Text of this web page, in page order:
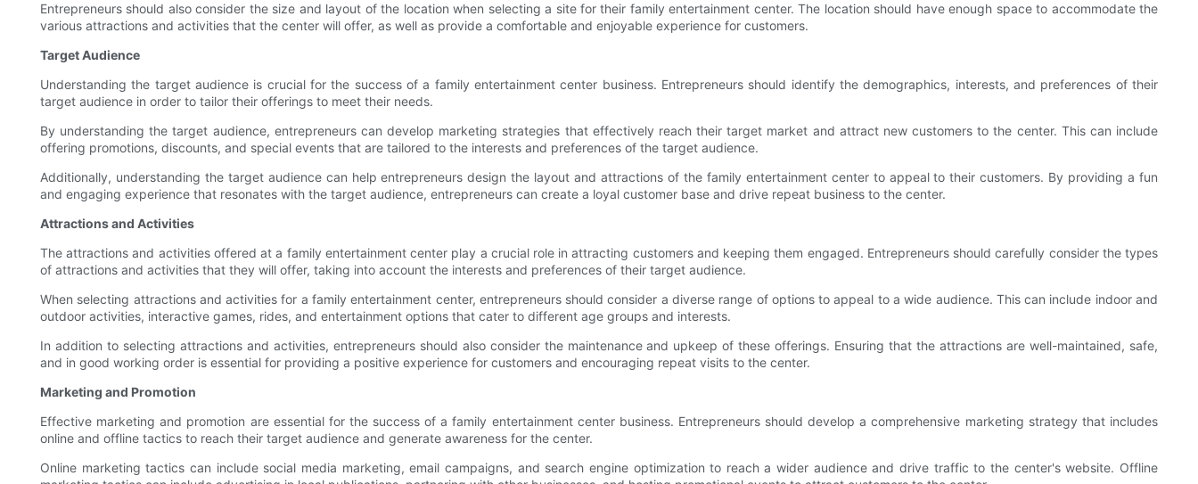
Entrepreneurs should also consider the size and layout of the location when selecting a site for their family entertainment center. The location should have enough space to accommodate the
various attractions and activities that the center will offer, as well as provide a comfortable and enjoyable experience for customers.
Target Audience
Understanding the target audience is crucial for the success of a family entertainment center business. Entrepreneurs should identify the demographics, interests, and preferences of their
target audience in order to tailor their offerings to meet their needs.
By understanding the target audience, entrepreneurs can develop marketing strategies that effectively reach their target market and attract new customers to the center. This can include
offering promotions, discounts, and special events that are tailored to the interests and preferences of the target audience.
Additionally, understanding the target audience can help entrepreneurs design the layout and attractions of the family entertainment center to appeal to their customers. By providing a fun
and engaging experience that resonates with the target audience, entrepreneurs can create a loyal customer base and drive repeat business to the center.
Attractions and Activities
The attractions and activities offered at a family entertainment center play a crucial role in attracting customers and keeping them engaged. Entrepreneurs should carefully consider the types
of attractions and activities that they will offer, taking into account the interests and preferences of their target audience.
When selecting attractions and activities for a family entertainment center, entrepreneurs should consider a diverse range of options to appeal to a wide audience. This can include indoor and
outdoor activities, interactive games, rides, and entertainment options that cater to different age groups and interests.
In addition to selecting attractions and activities, entrepreneurs should also consider the maintenance and upkeep of these offerings. Ensuring that the attractions are well-maintained, safe,
and in good working order is essential for providing a positive experience for customers and encouraging repeat visits to the center.
Marketing and Promotion
Effective marketing and promotion are essential for the success of a family entertainment center business. Entrepreneurs should develop a comprehensive marketing strategy that includes
online and offline tactics to reach their target audience and generate awareness for the center.
Online marketing tactics can include social media marketing, email campaigns, and search engine optimization to reach a wider audience and drive traffic to the center's website. Offline